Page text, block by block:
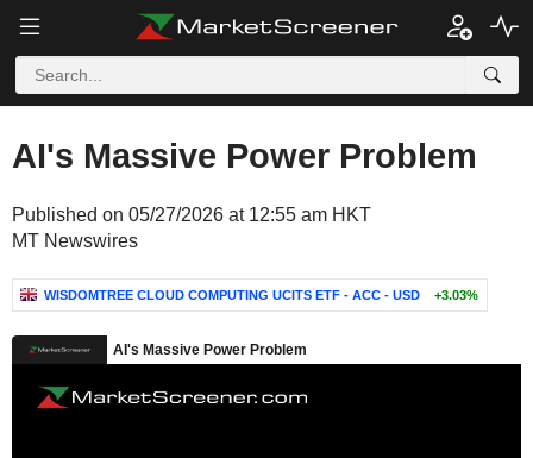
AI's Massive Power Problem
Published on 05/27/2026 at 12:55 am HKT
MT Newswires
WISDOMTREE CLOUD COMPUTING UCITS ETF - ACC - USD +3.03%